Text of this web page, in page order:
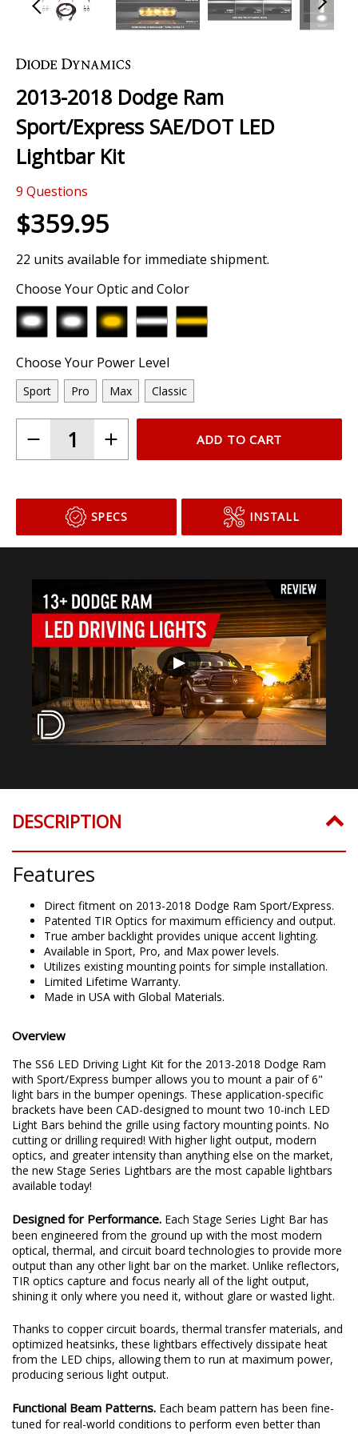
to
beginning
of
the
images
gallery
2013-2018 Dodge Ram
Sport/Express SAE/DOT LED
Lightbar Kit
9 Questions
$359.95
22 units available for immediate shipment.
Choose Your Optic and Color
Choose Your Power Level
Sport Pro Max Classic
ADD TO CART
SPECS INSTALL
▶
DESCRIPTION
Features
Direct fitment on 2013-2018 Dodge Ram Sport/Express.
Patented TIR Optics for maximum efficiency and output.
True amber backlight provides unique accent lighting.
Available in Sport, Pro, and Max power levels.
Utilizes existing mounting points for simple installation.
Limited Lifetime Warranty.
Made in USA with Global Materials.
Overview
The SS6 LED Driving Light Kit for the 2013-2018 Dodge Ram
with Sport/Express bumper allows you to mount a pair of 6"
light bars in the bumper openings. These application-specific
brackets have been CAD-designed to mount two 10-inch LED
Light Bars behind the grille using factory mounting points. No
cutting or drilling required! With higher light output, modern
optics, and greater intensity than anything else on the market,
the new Stage Series Lightbars are the most capable lightbars
available today!
Designed for Performance. Each Stage Series Light Bar has
been engineered from the ground up with the most modern
optical, thermal, and circuit board technologies to provide more
output than any other light bar on the market. Unlike reflectors,
TIR optics capture and focus nearly all of the light output,
shining it only where you need it, without glare or wasted light.
Thanks to copper circuit boards, thermal transfer materials, and
optimized heatsinks, these lightbars effectively dissipate heat
from the LED chips, allowing them to run at maximum power,
producing serious light output.
Functional Beam Patterns. Each beam pattern has been fine-
tuned for real-world conditions to perform even better than